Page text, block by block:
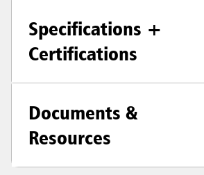
Specifications +
Certifications
Documents &
Resources